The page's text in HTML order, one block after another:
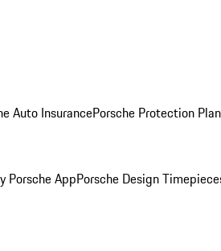
Auto InsurancePorsche Protection
Porsche AppPorsche Design